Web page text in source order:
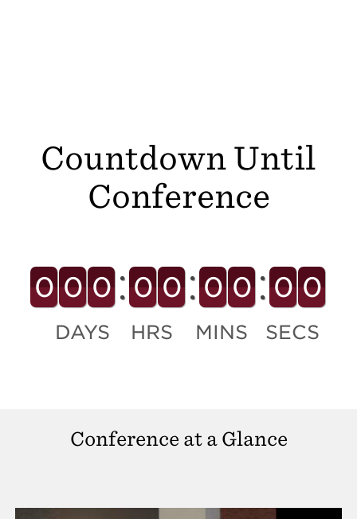
Countdown Until
Conference
0 0 0
DAYS
0 0
HRS
0 0
MINS
0 0
SECS
Conference at a Glance